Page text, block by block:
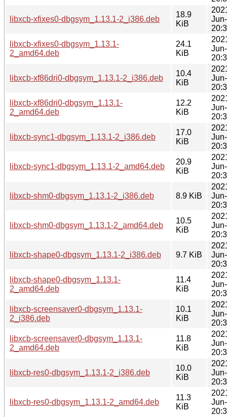
libxcb-xfixes0-dbgsym_1.13.1-2_i386.deb
18.9
KiB
libxcb-xfixes0-dbgsym_1.13.1-
2_amd64.deb
24.1
KiB
libxcb-xf86dri0-dbgsym_1.13.1-2_i386.deb
10.4
KiB
libxcb-xf86dri0-dbgsym_1.13.1-
2_amd64.deb
12.2
KiB
libxcb-sync1-dbgsym_1.13.1-2_i386.deb
17.0
KiB
libxcb-sync1-dbgsym_1.13.1-2_amd64.deb
20.9
KiB
libxcb-shm0-dbgsym_1.13.1-2_i386.deb 8.9 KiB
libxcb-shm0-dbgsym_1.13.1-2_amd64.deb
10.5
KiB
libxcb-shape0-dbgsym_1.13.1-2_i386.deb 9.7 KiB
libxcb-shape0-dbgsym_1.13.1-
2_amd64.deb
11.4
KiB
libxcb-screensaver0-dbgsym_1.13.1-
2_i386.deb
10.1
KiB
libxcb-screensaver0-dbgsym_1.13.1-
2_amd64.deb
11.8
KiB
libxcb-res0-dbgsym_1.13.1-2_i386.deb
10.0
KiB
libxcb-res0-dbgsym_1.13.1-2_amd64.deb
11.3
KiB